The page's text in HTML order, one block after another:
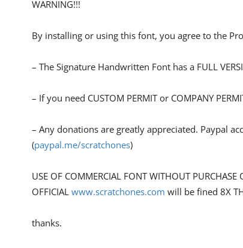
WARNING!!!
By installing or using this font, you agree to the
– The Signature Handwritten Font has a FULL
– If you need CUSTOM PERMIT or COMPANY
– Any donations are greatly appreciated. Paypal
(paypal.me/scratchones)
USE OF COMMERCIAL FONT WITHOUT PURCHASE
OFFICIAL www.scratchones.com will be fined 8X
thanks.